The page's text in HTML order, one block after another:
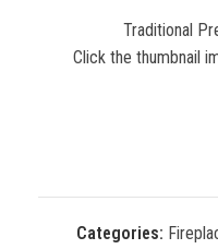
Traditional
Click the thumbnail
Categories: